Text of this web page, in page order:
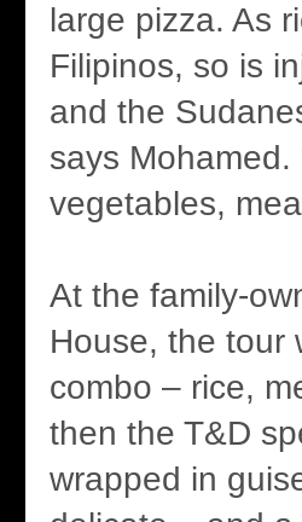
large pizza. As
Filipinos, so is
and the
says Mohamed.
vegetables,
At the family-
House, the tour
combo – rice,
then the T&D
wrapped in